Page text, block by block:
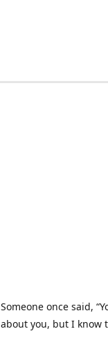
Someone once said,
about you, but I know